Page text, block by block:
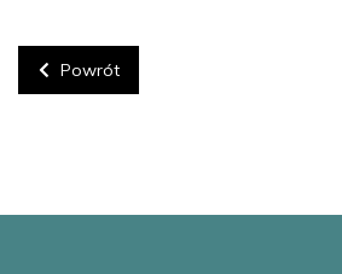
Powrót